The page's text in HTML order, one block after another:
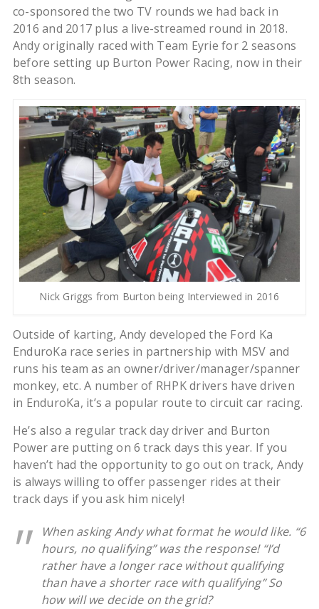
co-sponsored the two TV rounds we had back in
2016 and 2017 plus a live-streamed round in 2018.
Andy originally raced with Team Eyrie for 2 seasons
before setting up Burton Power Racing, now in their
8th season.
Nick Griggs from Burton being Interviewed in 2016
Outside of karting, Andy developed the Ford Ka
EnduroKa race series in partnership with MSV and
runs his team as an owner/driver/manager/spanner
monkey, etc. A number of RHPK drivers have driven
in EnduroKa, it’s a popular route to circuit car racing.
He’s also a regular track day driver and Burton
Power are putting on 6 track days this year. If you
haven’t had the opportunity to go out on track, Andy
is always willing to offer passenger rides at their
track days if you ask him nicely!
When asking Andy what format he would like. “6
hours, no qualifying” was the response! “I’d
rather have a longer race without qualifying
than have a shorter race with qualifying” So
how will we decide on the grid?